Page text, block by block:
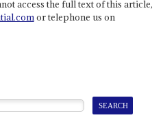
access the full text of this article,
or telephone us on